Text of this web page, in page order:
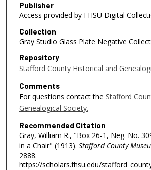
Publisher
Access provided by FHSU Digital
Collection
Gray Studio Glass Plate Negative
Repository
Stafford County Historical and
Comments
For questions contact the Stafford
Genealogical Society.
Recommended Citation
Gray, William R., "Box 26-1, Neg. No.
in a Chair" (1913). Stafford County
2888.
https://scholars.fhsu.edu/